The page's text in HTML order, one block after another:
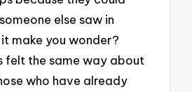
else saw in
it make you wonder?
felt the same way about
who have already